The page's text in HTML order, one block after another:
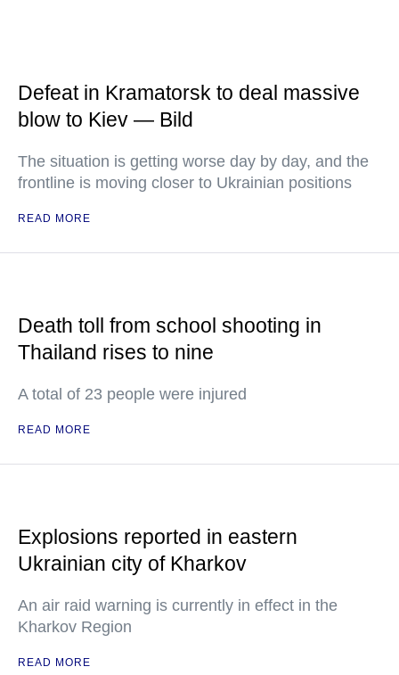
Defeat in Kramatorsk to deal massive
blow to Kiev — Bild
The situation is getting worse day by day, and the
frontline is moving closer to Ukrainian positions
READ MORE
Death toll from school shooting in
Thailand rises to nine
A total of 23 people were injured
READ MORE
Explosions reported in eastern
Ukrainian city of Kharkov
An air raid warning is currently in effect in the
Kharkov Region
READ MORE